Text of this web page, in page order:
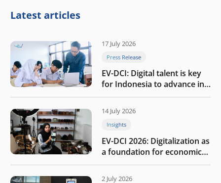
Latest articles
17 July 2026
Press Release
EV-DCI: Digital talent is key
for Indonesia to advance in
the AI era
14 July 2026
Insights
EV-DCI 2026: Digitalization as
a foundation for economic
growth
2 July 2026